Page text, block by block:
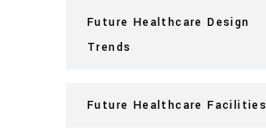
Future Healthcare Design
Trends
Future Healthcare Facilities